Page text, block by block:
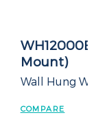
WH12000BP
Mount)
Wall Hung Water
COMPARE